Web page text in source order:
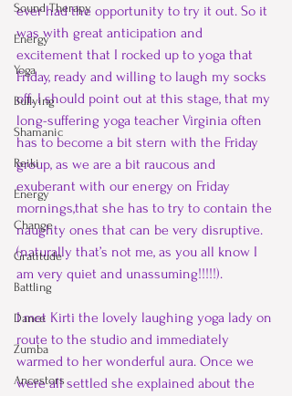
Sound Therapy
Energy
Yoga
Bullying
Shamanic
Reiki
Energy
Change
Gratitude
Battling
Dance
Zumba
Ancestors
ever had the opportunity to try it out. So it
was with great anticipation and
excitement that I rocked up to yoga that
Friday, ready and willing to laugh my socks
off. I should point out at this stage, that my
long-suffering yoga teacher Virginia often
has to become a bit stern with the Friday
group, as we are a bit raucous and
exuberant with our energy on Friday
mornings,that she has to try to contain the
naughty ones that can be very disruptive.
(naturally that’s not me, as you all know I
am very quiet and unassuming!!!!!).
I met Kirti the lovely laughing yoga lady on
route to the studio and immediately
warmed to her wonderful aura. Once we
were all settled she explained about the